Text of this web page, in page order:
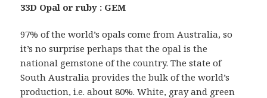
33D Opal or ruby : GEM
97% of the world’s opals come from Australia, so
it’s no surprise perhaps that the opal is the
national gemstone of the country. The state of
South Australia provides the bulk of the world’s
production, i.e. about 80%. White, gray and green